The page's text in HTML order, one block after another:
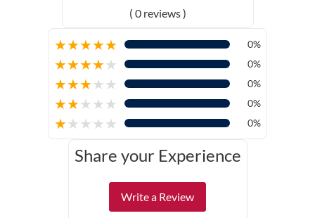
( 0 reviews )
★★★★★ 0%
★★★★★ 0%
★★★★★ 0%
★★★★★ 0%
★★★★★ 0%
Share your Experience
Write a Review